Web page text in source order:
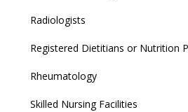
Radiologists
Registered Dietitians or Nutrition
Rheumatology
Skilled Nursing Facilities